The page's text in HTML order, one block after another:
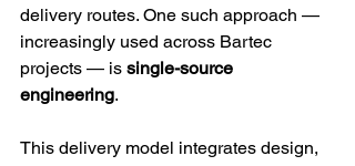
delivery routes. One such approach —
increasingly used across Bartec
projects — is single-source
engineering.
This delivery model integrates design,